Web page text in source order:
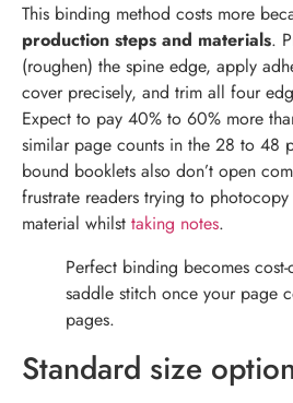
This binding method costs more
production steps and materials.
(roughen) the spine edge, apply
cover precisely, and trim all four
Expect to pay 40% to 60% more
similar page counts in the 28 to 48
bound booklets also don’t open
frustrate readers trying to
material whilst taking notes.
Perfect binding becomes
saddle stitch once your page
pages.
Standard size